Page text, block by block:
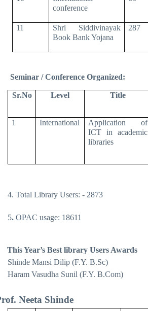
conference
11
Shri Siddivinayak
Book Bank Yojana
287
Seminar / Conference Organized:
Sr.No Level Title
1 International
Application of
ICT in academic
libraries
4. Total Library Users: - 2873
5. OPAC usage: 18611
This Year’s Best library Users Awards
Shinde Mansi Dilip (F.Y. B.Sc)
Haram Vasudha Sunil (F.Y. B.Com)
Neeta Shinde